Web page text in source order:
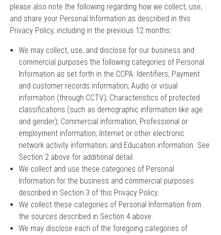
please also note the following regarding how we collect, use,
and share your Personal Information as described in this
Privacy Policy, including in the previous 12 months:
We may collect, use, and disclose for our business and
commercial purposes the following categories of Personal
Information as set forth in the CCPA: Identifiers; Payment
and customer records information; Audio or visual
information (through CCTV); Characteristics of protected
classifications (such as demographic information like age
and gender); Commercial information; Professional or
employment information; Internet or other electronic
network activity information; and Education information. See
Section 2 above for additional detail.
We collect and use these categories of Personal
Information for the business and commercial purposes
described in Section 3 of this Privacy Policy.
We collect these categories of Personal Information from
the sources described in Section 4 above.
We may disclose each of the foregoing categories of